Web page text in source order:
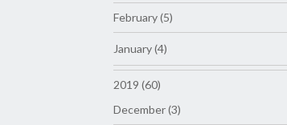
February (5)
January (4)
2019 (60)
December (3)